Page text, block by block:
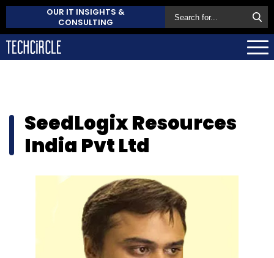
OUR IT INSIGHTS &
CONSULTING
SeedLogix Resources
India Pvt Ltd